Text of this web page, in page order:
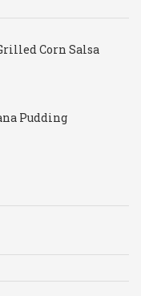
Corn Salsa
Pudding